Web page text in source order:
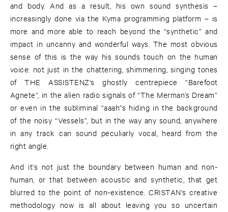
and body. And as a result, his own sound synthesis –
increasingly done via the Kyma programming platform – is
more and more able to reach beyond the “synthetic” and
impact in uncanny and wonderful ways. The most obvious
sense of this is the way his sounds touch on the human
voice: not just in the chattering, shimmering, singing tones
of THE ASSISTENZ's ghostly centrepiece “Barefoot
Agnete”, in the alien radio signals of “The Merman’s Dream”
or even in the subliminal “aaah”s hiding in the background
of the noisy “Vessels”, but in the way any sound, anywhere
in any track can sound peculiarly vocal, heard from the
right angle.
And it's not just the boundary between human and non-
human, or that between acoustic and synthetic, that get
blurred to the point of non-existence. CRISTAN's creative
methodology now is all about leaving you so uncertain